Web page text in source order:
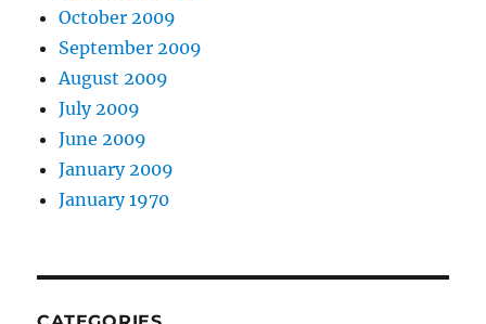
October 2009
September 2009
August 2009
July 2009
June 2009
January 2009
January 1970